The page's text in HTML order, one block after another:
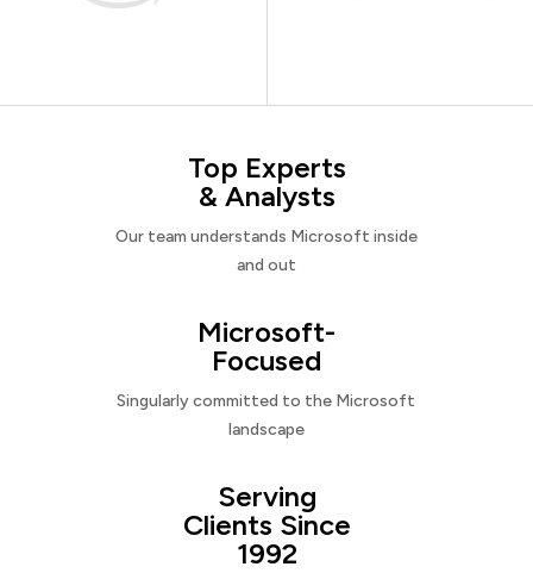
Top Experts
& Analysts
Our team understands Microsoft inside
and out
Microsoft-
Focused
Singularly committed to the Microsoft
landscape
Serving
Clients Since
1992